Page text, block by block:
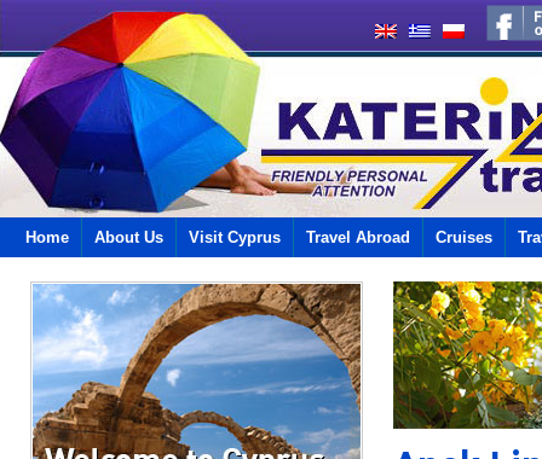
Home About Us Visit Cyprus Travel Abroad Cruises